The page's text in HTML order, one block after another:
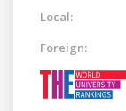
Local:
Foreign: